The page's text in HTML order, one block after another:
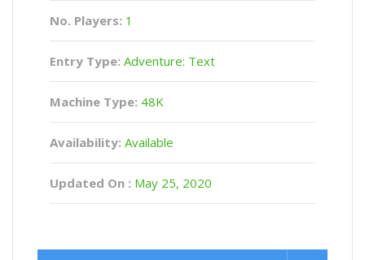
No. Players: 1
Entry Type: Adventure: Text
Machine Type: 48K
Availability: Available
Updated On : May 25, 2020